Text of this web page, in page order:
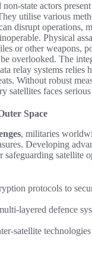
non-state actors
utilise various
disrupt operations,
Physical
or other weapons,
overlooked. The
relay systems relies
Without robust
satellites faces
Space
, militaries
Developing
safeguarding satellite
protocols to
layered defence
satellite